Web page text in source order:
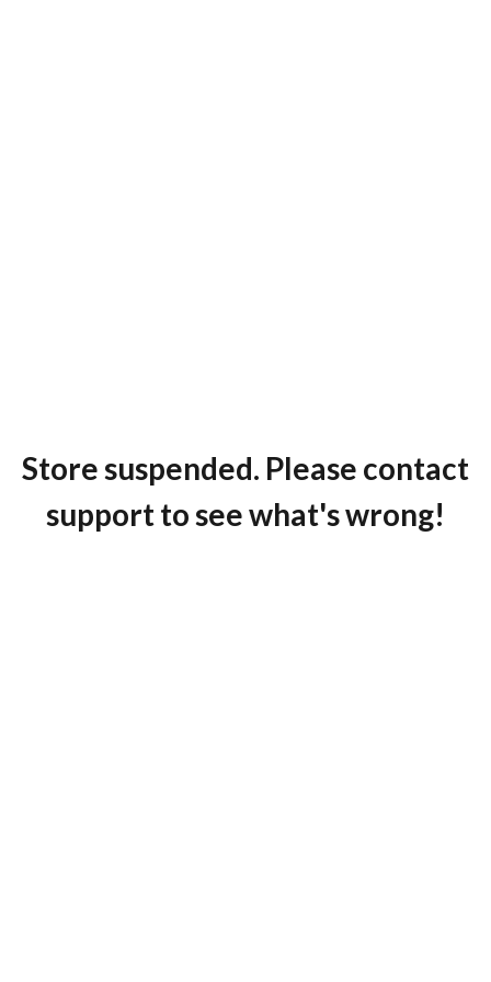
Store suspended. Please contact
support to see what's wrong!